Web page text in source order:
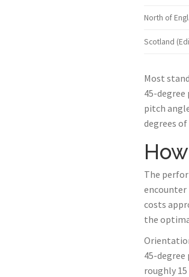
North of
Scotland
Most
45-
pitch
degrees
The
encounter
costs
the
45-
roughly